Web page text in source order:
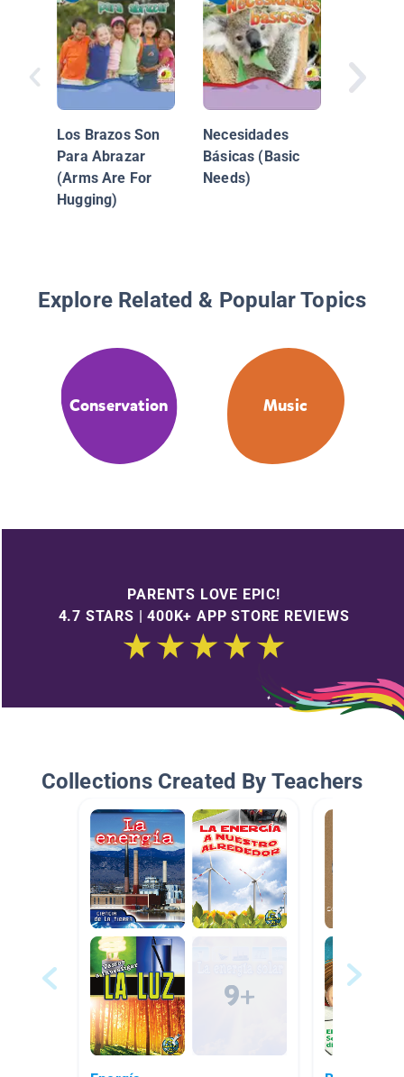
Los Brazos Son
Para Abrazar
(Arms Are For
Hugging)
Necesidades
Básicas (Basic
Needs)
Explore Related & Popular Topics
Conservation Music
PARENTS LOVE EPIC!
4.7 STARS | 400K+ APP STORE REVIEWS
Collections Created By Teachers